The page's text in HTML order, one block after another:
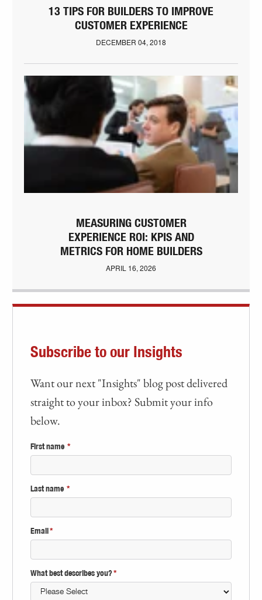
13 TIPS FOR BUILDERS TO IMPROVE
CUSTOMER EXPERIENCE
DECEMBER 04, 2018
MEASURING CUSTOMER
EXPERIENCE ROI: KPIS AND
METRICS FOR HOME BUILDERS
APRIL 16, 2026
Subscribe to our Insights
Want our next "Insights" blog post delivered
straight to your inbox? Submit your info
below.
First name *
Last name *
Email *
What best describes you?*